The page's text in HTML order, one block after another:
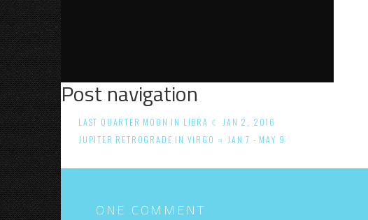
Post navigation
LAST QUARTER MOON IN LIBRA ☾ JAN 2, 2016
JUPITER RETROGRADE IN VIRGO ♃ JAN 7 - MAY 9
ONE COMMENT